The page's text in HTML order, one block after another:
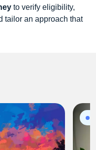
to verify eligibility,
tailor an approach that